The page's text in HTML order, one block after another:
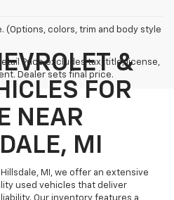
(Options, colors, trim and body style
Price excludes tax, title, license,
Dealer sets final price.
&
FOR
NEAR
MI
MI, we offer an extensive
used vehicles that deliver